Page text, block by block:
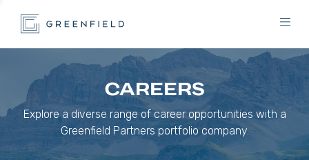
CAREERS
Explore a diverse range of career opportunities with a
Greenfield Partners portfolio company.